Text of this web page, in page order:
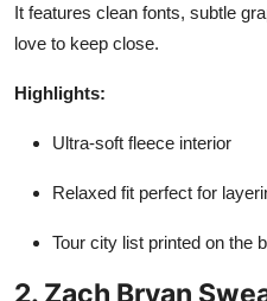
It features clean fonts, subtle
love to keep close.
Highlights:
Ultra-soft fleece interior
Relaxed fit perfect for
Tour city list printed on the
2. Zach Bryan